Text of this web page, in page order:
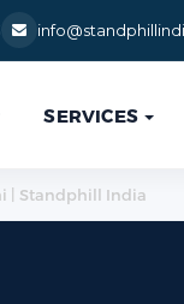
SERVICES
| Standphill India